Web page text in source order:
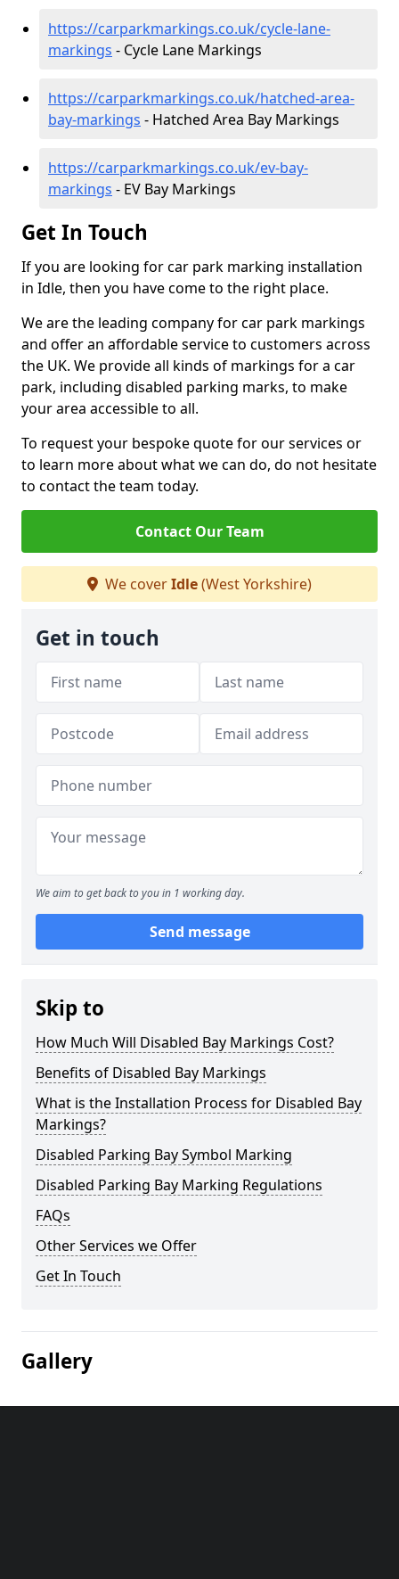
https://carparkmarkings.co.uk/cycle-lane-
markings - Cycle Lane Markings
https://carparkmarkings.co.uk/hatched-area-
bay-markings - Hatched Area Bay Markings
https://carparkmarkings.co.uk/ev-bay-
markings - EV Bay Markings
Get In Touch
If you are looking for car park marking installation
in Idle, then you have come to the right place.
We are the leading company for car park markings
and offer an affordable service to customers across
the UK. We provide all kinds of markings for a car
park, including disabled parking marks, to make
your area accessible to all.
To request your bespoke quote for our services or
to learn more about what we can do, do not hesitate
to contact the team today.
Contact Our Team
We coverIdle(West Yorkshire)
Get in touch
We aim to get back to you in 1 working day.
Send message
Skip to
How Much Will Disabled Bay Markings Cost?
Benefits of Disabled Bay Markings
What is the Installation Process for Disabled Bay
Markings?
Disabled Parking Bay Symbol Marking
Disabled Parking Bay Marking Regulations
FAQs
Other Services we Offer
Get In Touch
Gallery